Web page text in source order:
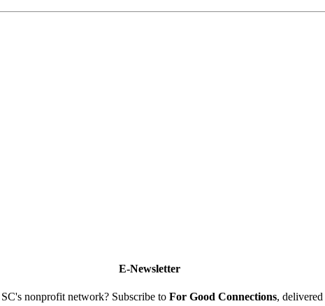
E-Newsletter
nonprofit network? Subscribe to For Good Connections,